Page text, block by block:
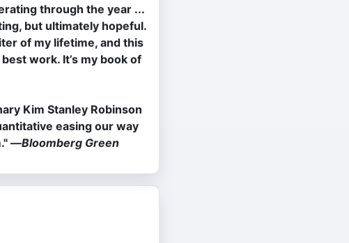
through the year ...
but ultimately hopeful.
of my lifetime, and this
work. It’s my book of
Kim Stanley Robinson
easing our way
―Bloomberg Green